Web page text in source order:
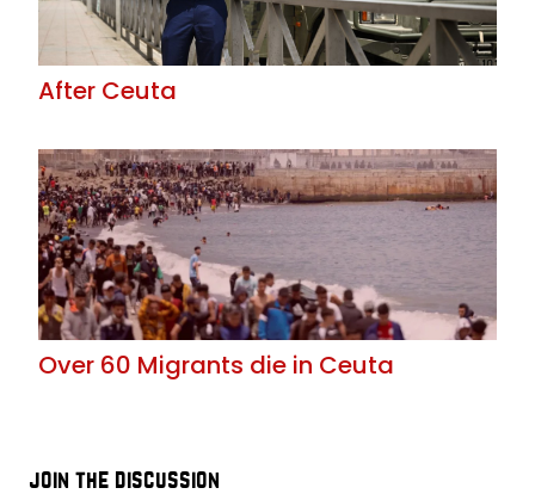
After Ceuta
Over 60 Migrants die in Ceuta
join the discussion